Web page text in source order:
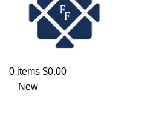
0 items $0.00
New